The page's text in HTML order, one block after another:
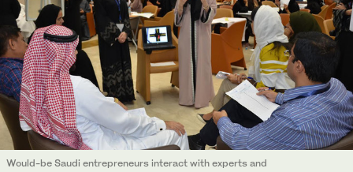
Would-be Saudi entrepreneurs interact with experts and